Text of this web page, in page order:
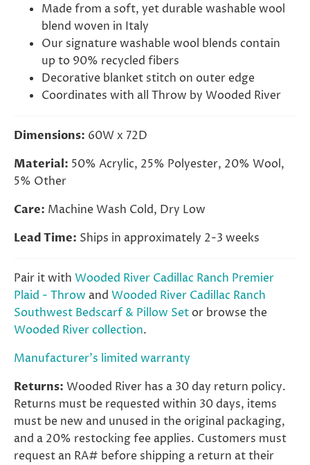
Made from a soft, yet durable washable wool
blend woven in Italy
Our signature washable wool blends contain
up to 90% recycled fibers
Decorative blanket stitch on outer edge
Coordinates with all Throw by Wooded River
Dimensions: 60W x 72D
Material: 50% Acrylic, 25% Polyester, 20% Wool,
5% Other
Care: Machine Wash Cold, Dry Low
Lead Time: Ships in approximately 2-3 weeks
Pair it with Wooded River Cadillac Ranch Premier
Plaid - Throw and Wooded River Cadillac Ranch
Southwest Bedscarf & Pillow Setor browse the
Wooded River collection.
Manufacturer's limited warranty
Returns: Wooded River has a 30 day return policy.
Returns must be requested within 30 days, items
must be new and unused in the original packaging,
and a 20% restocking fee applies. Customers must
request an RA# before shipping a return at their